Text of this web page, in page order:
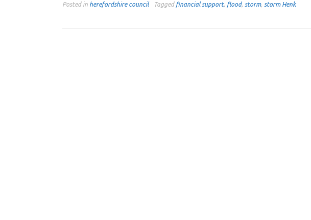
Posted in herefordshire council Tagged financial support, flood, storm, storm Henk